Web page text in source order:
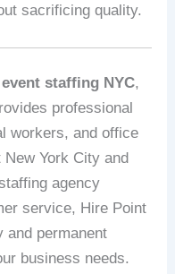
sacrificing quality.
event staffing NYC,
professional
workers, and office
York City and
agency
service, Hire Point
and permanent
business needs.